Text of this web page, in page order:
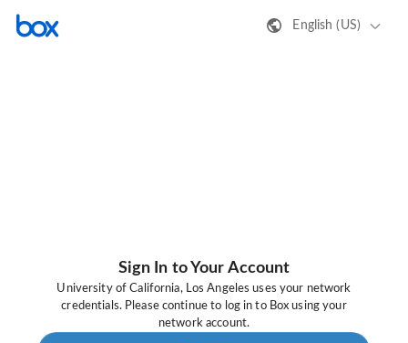
English (US)
Sign In to Your Account
University of California, Los Angeles uses your network
credentials. Please continue to log in to Box using your
network account.